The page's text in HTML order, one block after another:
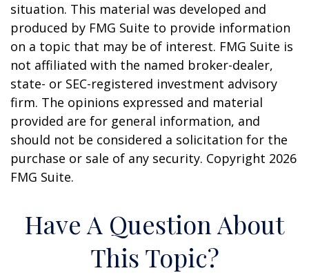
situation. This material was developed and
produced by FMG Suite to provide information
on a topic that may be of interest. FMG Suite is
not affiliated with the named broker-dealer,
state- or SEC-registered investment advisory
firm. The opinions expressed and material
provided are for general information, and
should not be considered a solicitation for the
purchase or sale of any security. Copyright 2026
FMG Suite.
Have A Question About
This Topic?